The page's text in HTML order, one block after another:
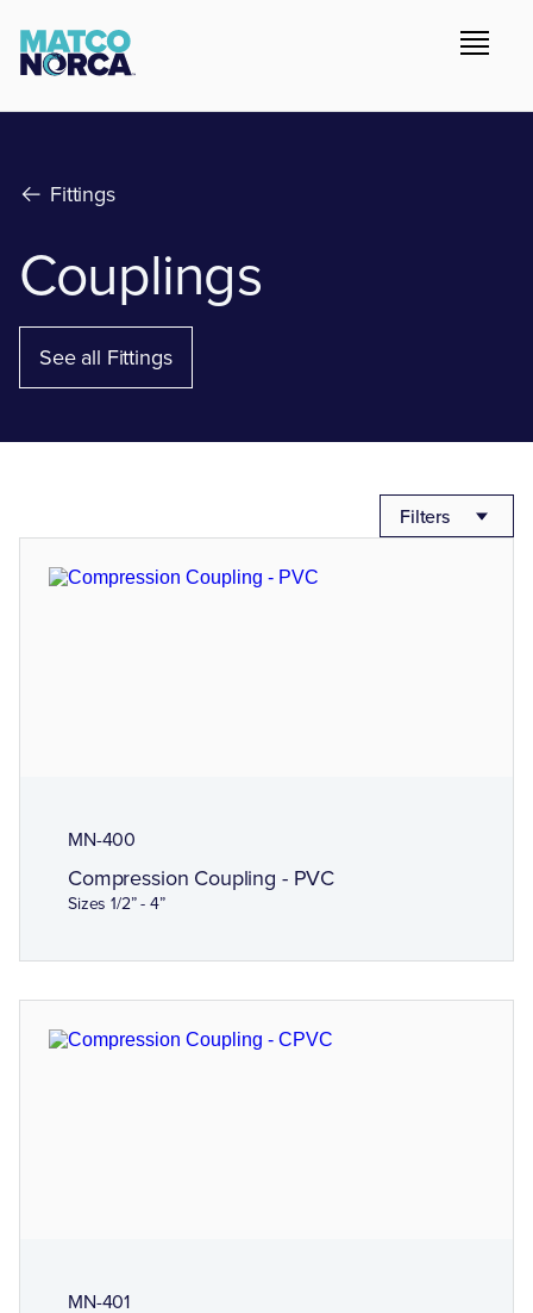
Fittings
Couplings
See all Fittings
Filters
MN-400
Compression Coupling - PVC
Sizes 1/2” - 4”
MN-401